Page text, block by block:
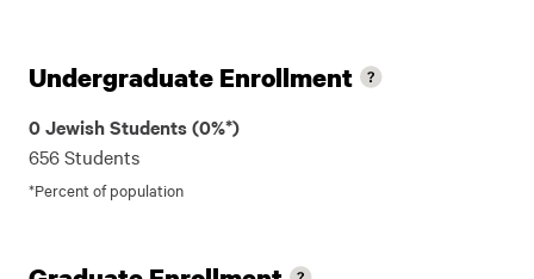
Undergraduate Enrollment
0 Jewish Students (0%*)
656 Students
*Percent of population